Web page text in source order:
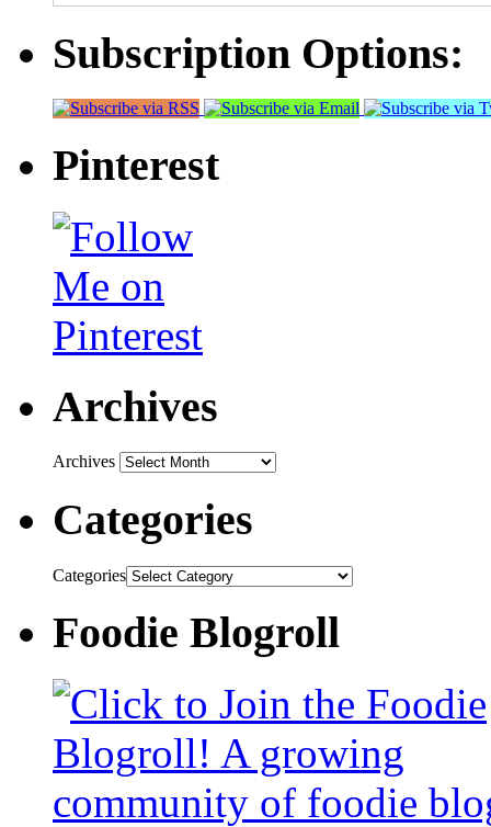
Subscription Options:
Pinterest
Archives
Archives
Categories
Categories
Foodie Blogroll